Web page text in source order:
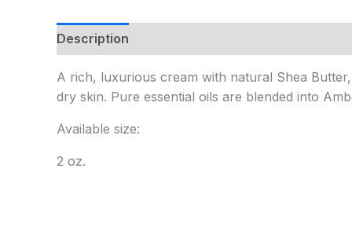
Description
A rich, luxurious cream with natural Shea
dry skin. Pure essential oils are blended into
Available size:
2 oz.